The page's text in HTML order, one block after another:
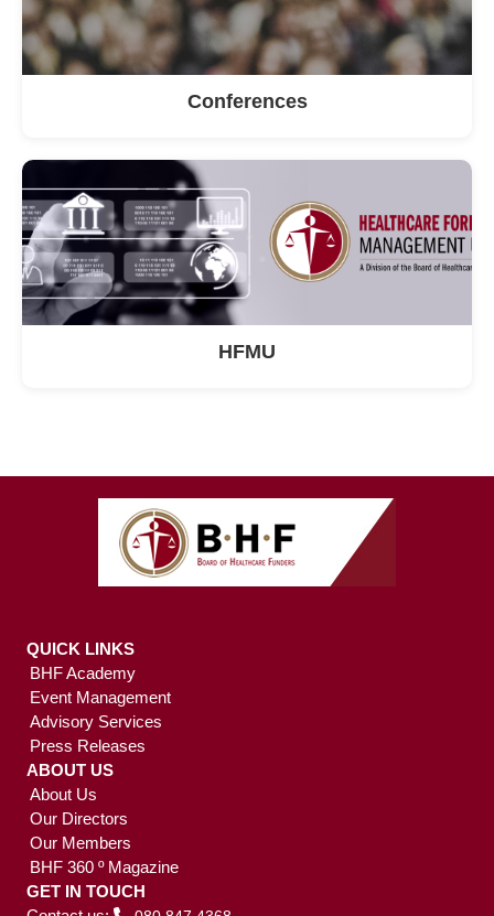
Conferences
HFMU
QUICK LINKS
BHF Academy
Event Management
Advisory Services
Press Releases
ABOUT US
About Us
Our Directors
Our Members
BHF 360 º Magazine
GET IN TOUCH